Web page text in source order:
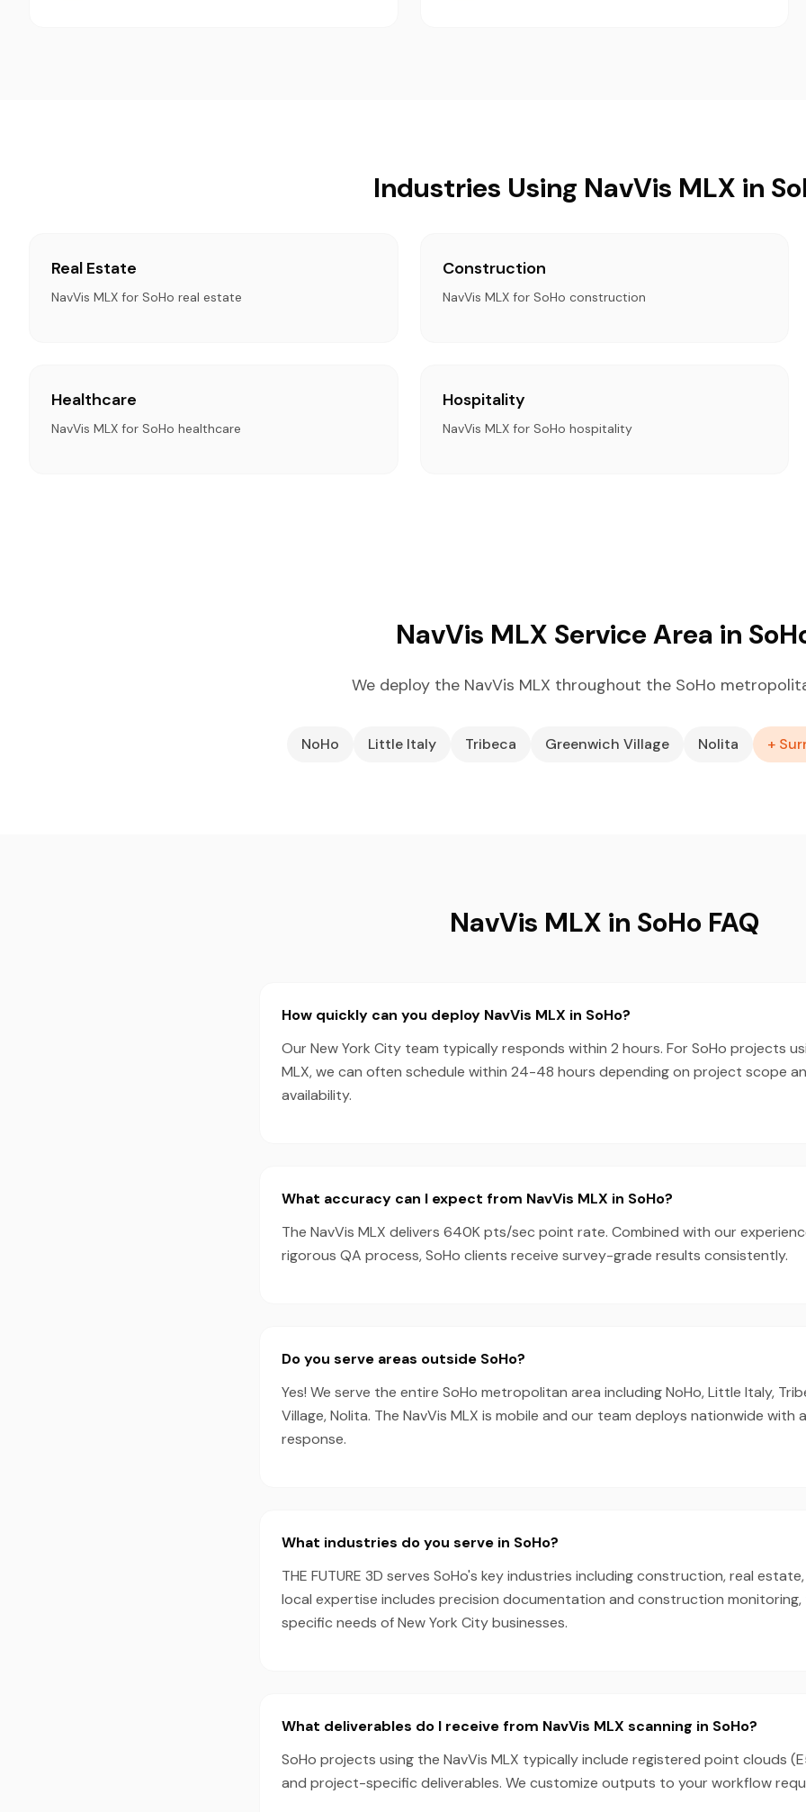
Industries Using NavVis MLX in
Real Estate
NavVis MLX for SoHo real estate
Construction
NavVis MLX for SoHo construction
Healthcare
NavVis MLX for SoHo healthcare
Hospitality
NavVis MLX for SoHo hospitality
NavVis MLX Service Area in
We deploy the NavVis MLX throughout the SoHo
NoHo Little Italy Tribeca Greenwich Village Nolita +
NavVis MLX in SoHo FAQ
How quickly can you deploy NavVis MLX in SoHo?
Our New York City team typically responds within 2 hours. For SoHo projects
MLX, we can often schedule within 24-48 hours depending on project scope
availability.
What accuracy can I expect from NavVis MLX in SoHo?
The NavVis MLX delivers 640K pts/sec point rate. Combined with our
rigorous QA process, SoHo clients receive survey-grade results consistently.
Do you serve areas outside SoHo?
Yes! We serve the entire SoHo metropolitan area including NoHo, Little Italy,
Village, Nolita. The NavVis MLX is mobile and our team deploys nationwide with
response.
What industries do you serve in SoHo?
THE FUTURE 3D serves SoHo's key industries including construction, real
local expertise includes precision documentation and construction
specific needs of New York City businesses.
What deliverables do I receive from NavVis MLX scanning in SoHo?
SoHo projects using the NavVis MLX typically include registered point clouds
and project-specific deliverables. We customize outputs to your workflow